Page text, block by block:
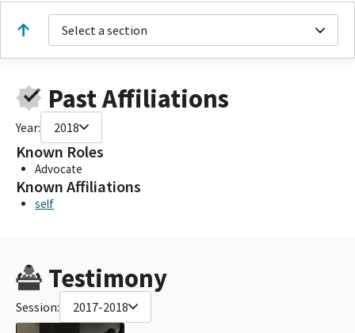
Select a section
Past Affiliations
Year: 2018
Known Roles
Advocate
Known Affiliations
self
Testimony
Session: 2017-2018